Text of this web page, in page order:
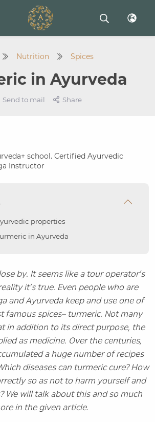
Nutrition Spices
in Ayurveda
Send to mail Share
school. Certified Ayurvedic
Instructor
properties
in Ayurveda
by. It seems like a tour operator’s
it’s true. Even people who are
and Ayurveda keep and use one of
famous spices– turmeric. Not many
in addition to its direct purpose, the
as medicine. Over the centuries,
a huge number of recipes
diseases can turmeric cure? How
so as not to harm yourself and
We will talk about this and so much
in the given article.